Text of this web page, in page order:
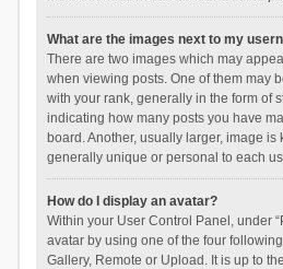
What are the images next to my
There are two images which may
when viewing posts. One of them may
with your rank, generally in the form of
indicating how many posts you have
board. Another, usually larger, image
generally unique or personal to each
How do I display an avatar?
Within your User Control Panel, under
avatar by using one of the four
Gallery, Remote or Upload. It is up to